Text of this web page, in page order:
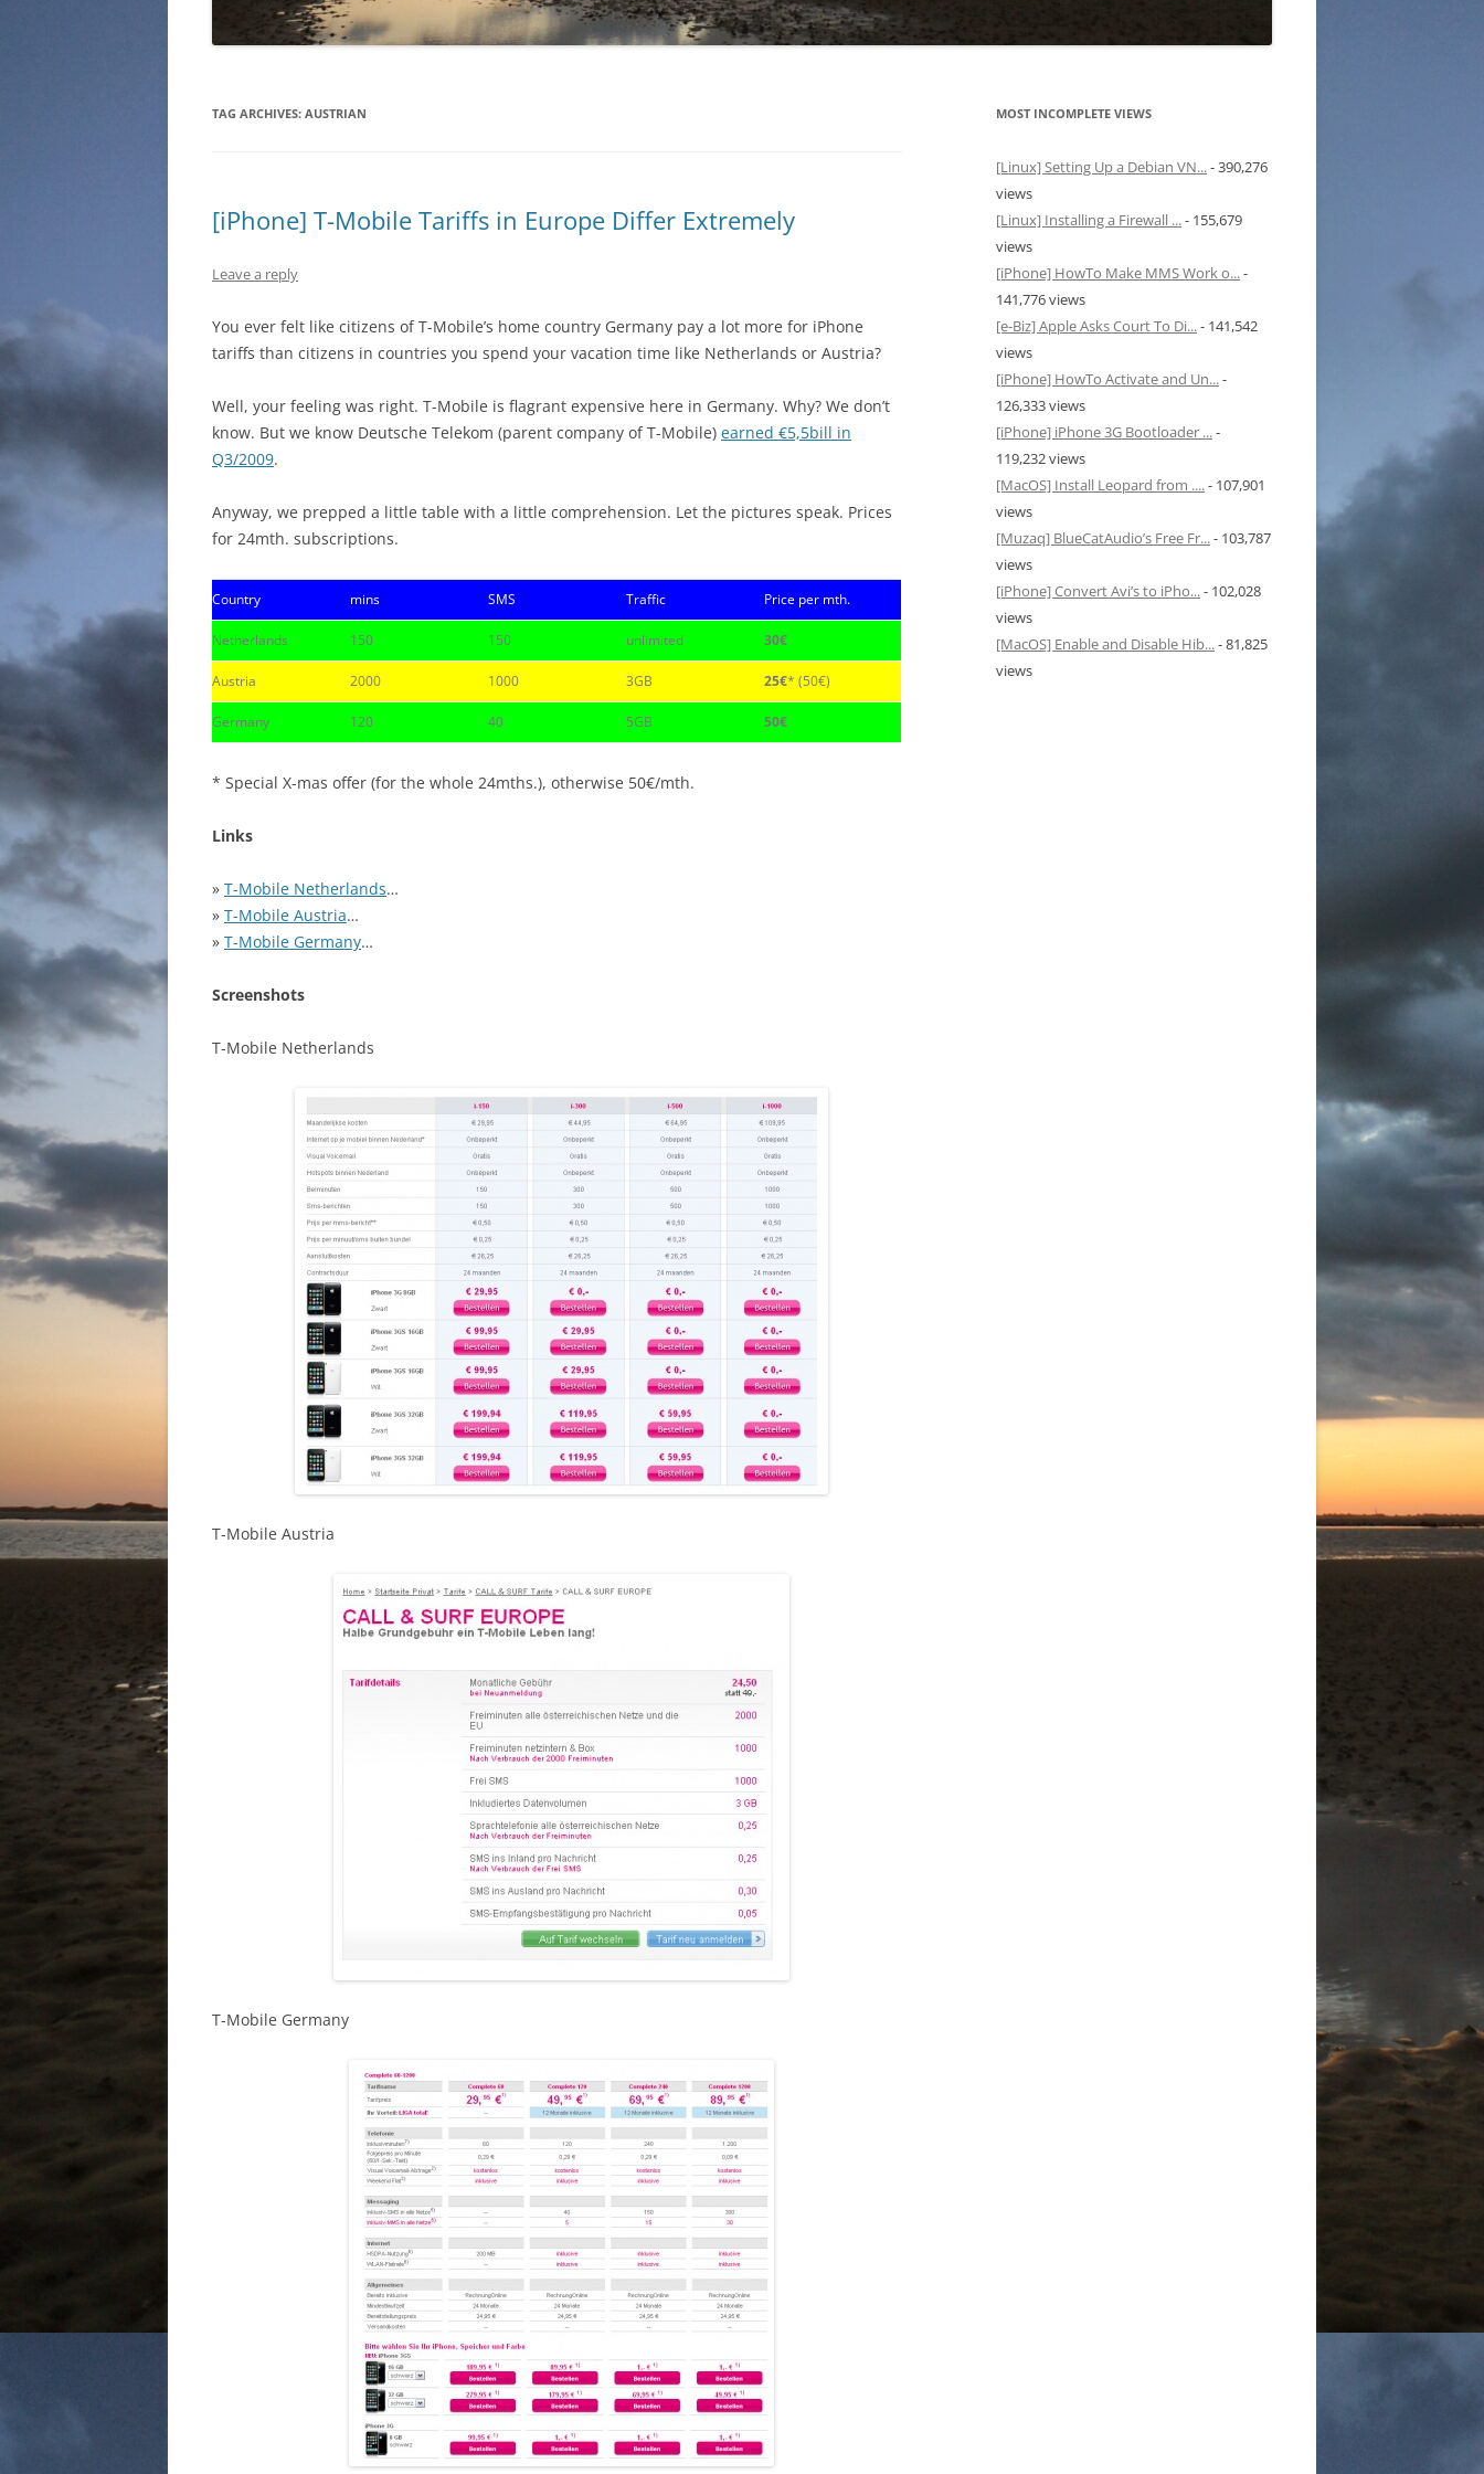
TAG ARCHIVES: AUSTRIAN
[iPhone] T-Mobile Tariffs in Europe Differ Extremely
Leave a reply
You ever felt like citizens of T-Mobile’s home country Germany pay a lot more for iPhone
tariffs than citizens in countries you spend your vacation time like Netherlands or Austria?
Well, your feeling was right. T-Mobile is flagrant expensive here in Germany. Why? We don’t
know. But we know Deutsche Telekom (parent company of T-Mobile) earned €5,5bill in
Q3/2009.
Anyway, we prepped a little table with a little comprehension. Let the pictures speak. Prices
for 24mth. subscriptions.
Country mins SMS Traffic Price per mth.
Netherlands 150 150 unlimited 30€
Austria 2000 1000 3GB 25€* (50€)
Germany 120 40 5GB 50€
* Special X-mas offer (for the whole 24mths.), otherwise 50€/mth.
Links
» T-Mobile Netherlands…
» T-Mobile Austria…
» T-Mobile Germany…
Screenshots
T-Mobile Netherlands
T-Mobile Austria
T-Mobile Germany
MOST INCOMPLETE VIEWS
[Linux] Setting Up a Debian VN...- 390,276
views
[Linux] Installing a Firewall ...- 155,679
views
[iPhone] HowTo Make MMS Work o...-
141,776 views
[e-Biz] Apple Asks Court To Di...- 141,542
views
[iPhone] HowTo Activate and Un...-
126,333 views
[iPhone] iPhone 3G Bootloader ...-
119,232 views
[MacOS] Install Leopard from ....- 107,901
views
[Muzaq] BlueCatAudio’s Free Fr...- 103,787
views
[iPhone] Convert Avi’s to iPho...- 102,028
views
[MacOS] Enable and Disable Hib...- 81,825
views